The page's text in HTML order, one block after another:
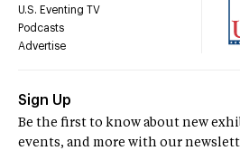
U.S. Eventing TV
Podcasts
Advertise
Sign Up
Be the first to know about new
events, and more with our